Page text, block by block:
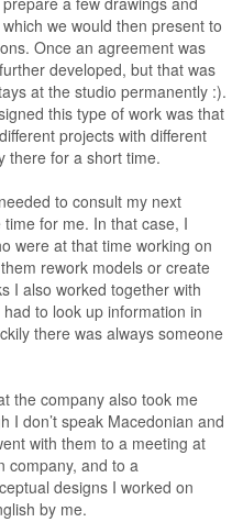
we would then present to
Once an agreement was
developed, but that was
at the studio permanently :).
this type of work was that
projects with different
there for a short time.
to consult my next
for me. In that case, I
were at that time working on
rework models or create
I also worked together with
to look up information in
there was always someone
the company also took me
I don’t speak Macedonian and
with them to a meeting at
company, and to a
designs I worked on
by me.